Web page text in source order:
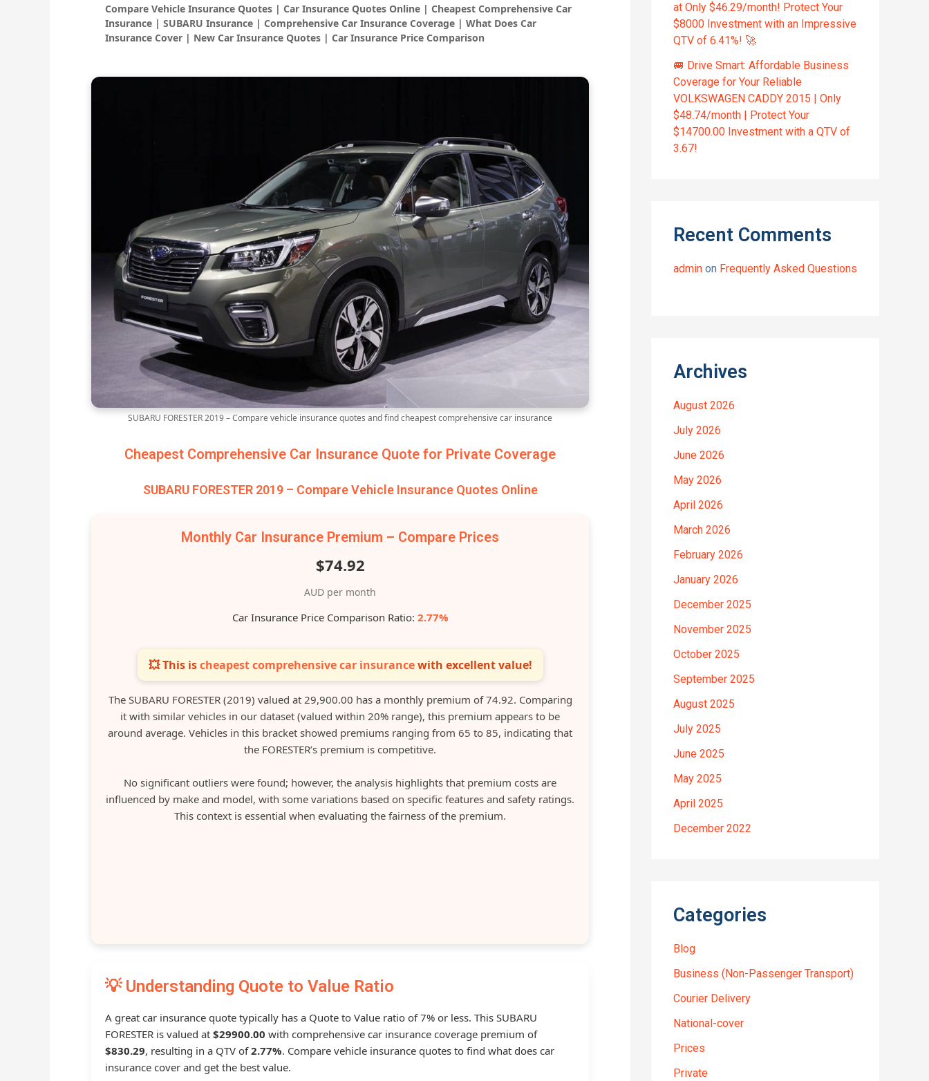
Compare Vehicle Insurance Quotes | Car Insurance Quotes Online | Cheapest Comprehensive Car
Insurance | SUBARU Insurance | Comprehensive Car Insurance Coverage | What Does Car
Insurance Cover | New Car Insurance Quotes | Car Insurance Price Comparison
SUBARU FORESTER 2019 – Compare vehicle insurance quotes and find cheapest comprehensive car insurance
Cheapest Comprehensive Car Insurance Quote for Private Coverage
SUBARU FORESTER 2019 – Compare Vehicle Insurance Quotes Online
Monthly Car Insurance Premium – Compare Prices
$74.92
AUD per month
Car Insurance Price Comparison Ratio: 2.77%
💥 This ischeapest comprehensive car insurancewith excellent value!
The SUBARU FORESTER (2019) valued at 29,900.00 has a monthly premium of 74.92. Comparing
it with similar vehicles in our dataset (valued within 20% range), this premium appears to be
around average. Vehicles in this bracket showed premiums ranging from 65 to 85, indicating that
the FORESTER’s premium is competitive.
No significant outliers were found; however, the analysis highlights that premium costs are
influenced by make and model, with some variations based on specific features and safety ratings.
This context is essential when evaluating the fairness of the premium.
💡 Understanding Quote to Value Ratio
A great car insurance quote typically has a Quote to Value ratio of 7% or less. This SUBARU
FORESTER is valued at $29900.00 with comprehensive car insurance coverage premium of
$830.29, resulting in a QTV of2.77%. Compare vehicle insurance quotes to find what does car
insurance cover and get the best value.
at Only $46.29/month! Protect Your
$8000 Investment with an Impressive
QTV of 6.41%! 🚀
🚐 Drive Smart: Affordable Business
Coverage for Your Reliable
VOLKSWAGEN CADDY 2015 | Only
$48.74/month | Protect Your
$14700.00 Investment with a QTV of
3.67!
Recent Comments
admin on Frequently Asked Questions
Archives
August 2026
July 2026
June 2026
May 2026
April 2026
March 2026
February 2026
January 2026
December 2025
November 2025
October 2025
September 2025
August 2025
July 2025
June 2025
May 2025
April 2025
December 2022
Categories
Blog
Business (Non-Passenger Transport)
Courier Delivery
National-cover
Prices
Private